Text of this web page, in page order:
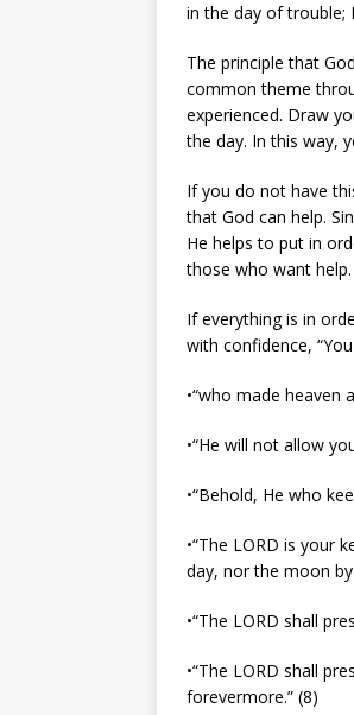
in the day of trouble;
The principle that
common theme
experienced. Draw
the day. In this way,
If you do not have
that God can help.
He helps to put in
those who want help.
If everything is in
with confidence,
•“who made heaven
•“He will not allow
•“Behold, He who
•“The LORD is your
day, nor the moon by
•“The LORD shall
•“The LORD shall
forevermore.” (8)